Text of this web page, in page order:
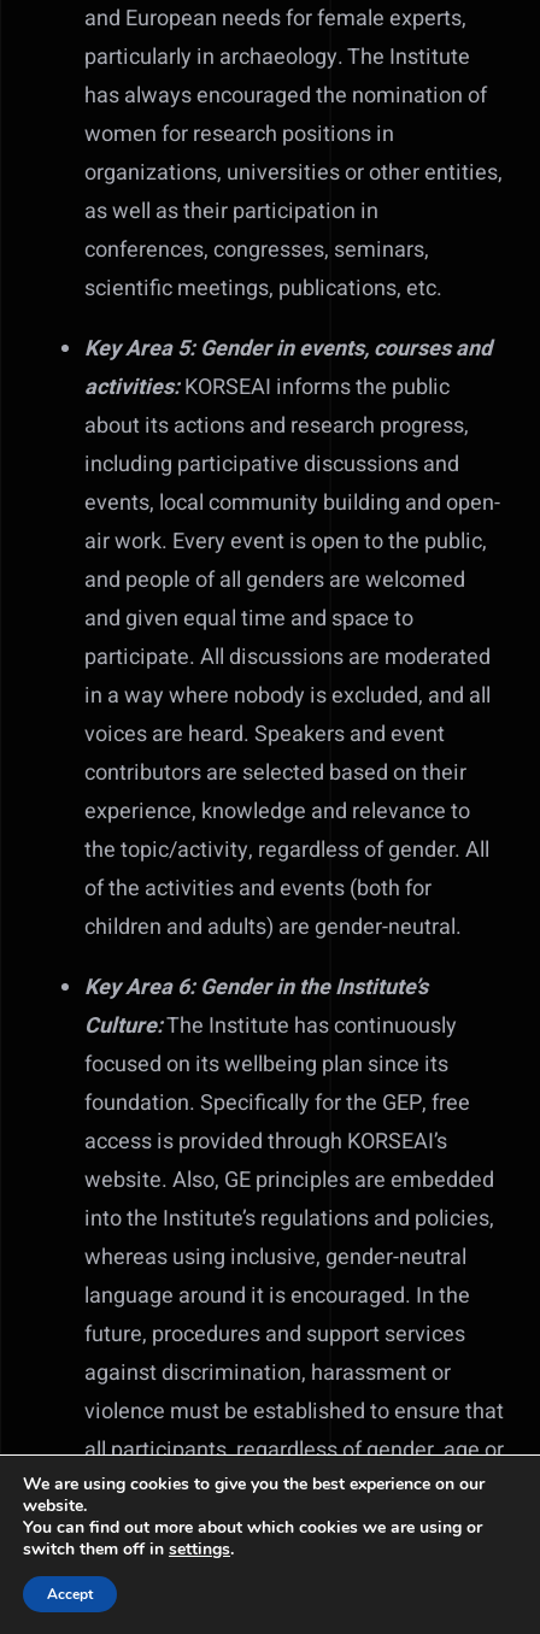
and European needs for female experts,
particularly in archaeology. The Institute
has always encouraged the nomination of
women for research positions in
organizations, universities or other entities,
as well as their participation in
conferences, congresses, seminars,
scientific meetings, publications, etc.
Key Area 5: Gender in events, courses and
activities:KORSEAI informs the public
about its actions and research progress,
including participative discussions and
events, local community building and open-
air work. Every event is open to the public,
and people of all genders are welcomed
and given equal time and space to
participate. All discussions are moderated
in a way where nobody is excluded, and all
voices are heard. Speakers and event
contributors are selected based on their
experience, knowledge and relevance to
the topic/activity, regardless of gender. All
of the activities and events (both for
children and adults) are gender-neutral.
Key Area 6: Gender in the Institute’s
Culture:The Institute has continuously
focused on its wellbeing plan since its
foundation. Specifically for the GEP, free
access is provided through KORSEAI’s
website. Also, GE principles are embedded
into the Institute’s regulations and policies,
whereas using inclusive, gender-neutral
language around it is encouraged. In the
future, procedures and support services
against discrimination, harassment or
violence must be established to ensure that
all participants, regardless of gender, age or
social background, have equal rights to
participate in research.
Download Korseai’s Gender Equality Plan
We are using cookies to give you the best experience on our
website.
You can find out more about which cookies we are using or
switch them off in settings.
Accept